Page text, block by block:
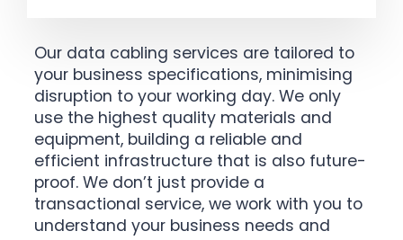
Our data cabling services are tailored to
your business specifications, minimising
disruption to your working day. We only
use the highest quality materials and
equipment, building a reliable and
efficient infrastructure that is also future-
proof. We don’t just provide a
transactional service, we work with you to
understand your business needs and